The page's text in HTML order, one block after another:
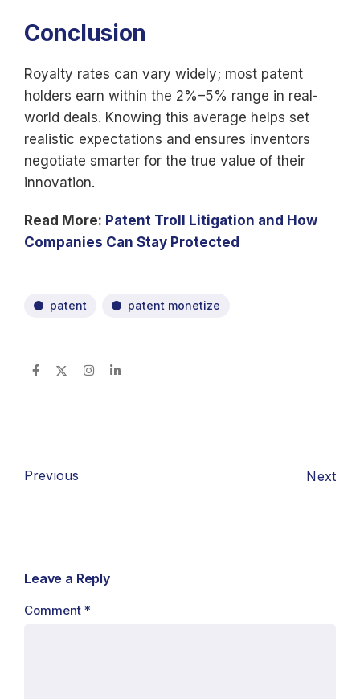
Conclusion
Royalty rates can vary widely; most patent
holders earn within the 2%–5% range in real-
world deals. Knowing this average helps set
realistic expectations and ensures inventors
negotiate smarter for the true value of their
innovation.
Read More: Patent Troll Litigation and How
Companies Can Stay Protected
patent patent monetize
Previous Next
Leave a Reply
Comment *